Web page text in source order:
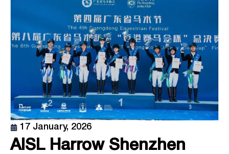
17 January, 2026
AISL Harrow Shenzhen